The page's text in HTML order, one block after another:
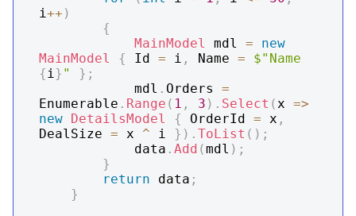
i++ )
{
MainModel
mdl =
new
MainModel
{ Id = i , Name =
{i} " } ;
            mdl
. Orders =
Enumerable . Range ( 1 , 3 ) . Select (x =>
new DetailsModel { OrderId = x ,
DealSize = x ^ i } ) . ToList ( ) ;
            data
. Add (mdl ) ;
}
return data ;
}